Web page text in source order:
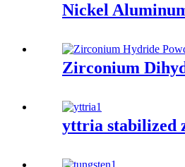
Nickel
Zirconium
yttria stabilized